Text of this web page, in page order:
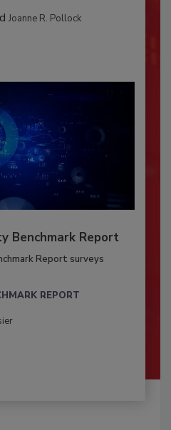
Joanne R. Pollock
Benchmark Report
Report surveys
REPORT